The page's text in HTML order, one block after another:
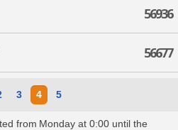
56936
56677
3 4 5
from Monday at 0:00 until the